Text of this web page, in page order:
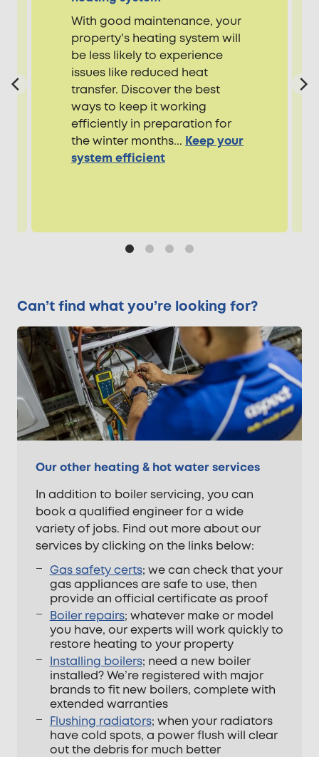
With good maintenance, your
property's heating system will
be less likely to experience
issues like reduced heat
transfer. Discover the best
ways to keep it working
efficiently in preparation for
the winter months... Keep your
system efficient
Can’t find what you’re looking for?
Our other heating & hot water services
In addition to boiler servicing, you can
book a qualified engineer for a wide
variety of jobs. Find out more about our
services by clicking on the links below:
Gas safety certs; we can check that your
gas appliances are safe to use, then
provide an official certificate as proof
Boiler repairs; whatever make or model
you have, our experts will work quickly to
restore heating to your property
Installing boilers; need a new boiler
installed? We’re registered with major
brands to fit new boilers, complete with
extended warranties
Flushing radiators; when your radiators
have cold spots, a power flush will clear
out the debris for much better